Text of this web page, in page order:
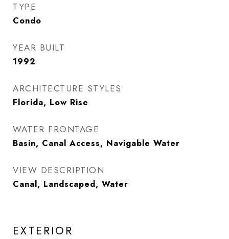
TYPE
Condo
YEAR BUILT
1992
ARCHITECTURE STYLES
Florida, Low Rise
WATER FRONTAGE
Basin, Canal Access, Navigable Water
VIEW DESCRIPTION
Canal, Landscaped, Water
EXTERIOR